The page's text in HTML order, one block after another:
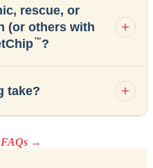
rescue, or
(or others with
™?
take?
FAQs →